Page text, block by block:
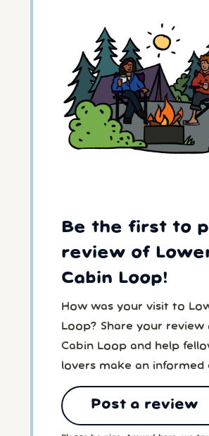
Be the first to
review of
Cabin Loop!
How was your visit to
Loop? Share your review
Cabin Loop and help
lovers make an informed
Post a review